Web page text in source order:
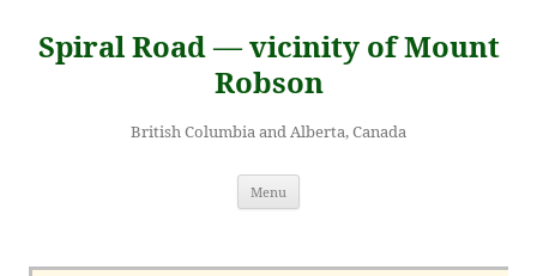
content
Spiral Road — vicinity of Mount
Robson
British Columbia and Alberta, Canada
Menu